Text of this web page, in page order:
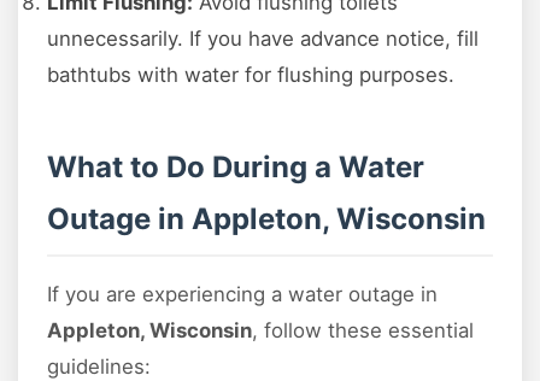
unnecessarily. If you have advance notice, fill
bathtubs with water for flushing purposes.
What to Do During a Water
Outage in Appleton, Wisconsin
If you are experiencing a water outage in
Appleton, Wisconsin, follow these essential
guidelines: